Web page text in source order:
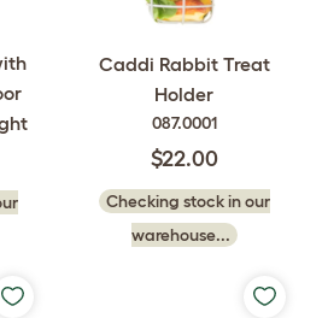
Caddi Rabbit Treat
Holder
087.0001
$22.00
Checking stock in our
warehouse...